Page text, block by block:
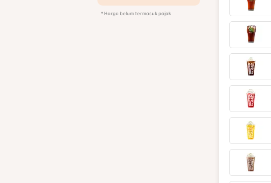
* Harga belum termasuk pajak